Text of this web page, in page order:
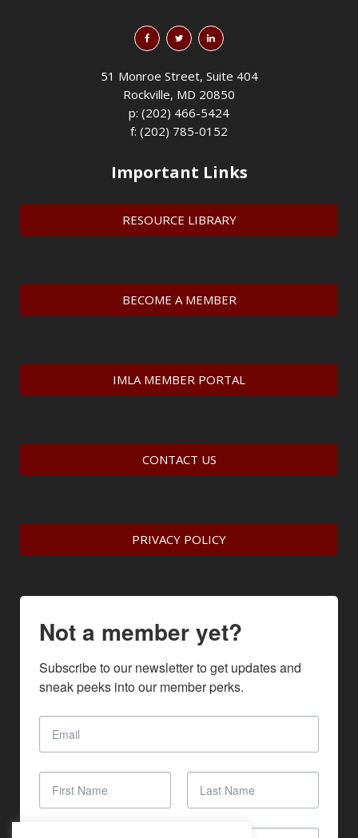
51 Monroe Street, Suite 404
Rockville, MD 20850
p: (202) 466-5424
f: (202) 785-0152
Important Links
RESOURCE LIBRARY
BECOME A MEMBER
IMLA MEMBER PORTAL
CONTACT US
PRIVACY POLICY
Not a member yet?
Subscribe to our newsletter to get updates and
sneak peeks into our member perks.